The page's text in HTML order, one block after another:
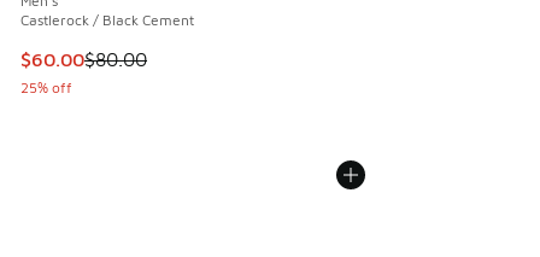
Castlerock / Black Cement
This item is on sale. Price dropped from $80.00 to $60.00
$60.00$80.00
25% off